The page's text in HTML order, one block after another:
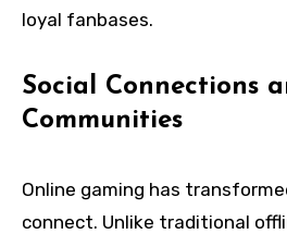
loyal fanbases.
Social Connections
Communities
Online gaming has
connect. Unlike traditional